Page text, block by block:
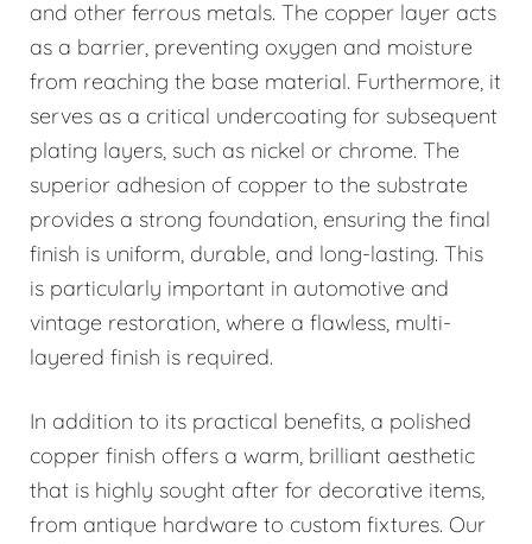
and other ferrous metals. The copper layer acts
as a barrier, preventing oxygen and moisture
from reaching the base material. Furthermore, it
serves as a critical undercoating for subsequent
plating layers, such as nickel or chrome. The
superior adhesion of copper to the substrate
provides a strong foundation, ensuring the final
finish is uniform, durable, and long-lasting. This
is particularly important in automotive and
vintage restoration, where a flawless, multi-
layered finish is required.
In addition to its practical benefits, a polished
copper finish offers a warm, brilliant aesthetic
that is highly sought after for decorative items,
from antique hardware to custom fixtures. Our